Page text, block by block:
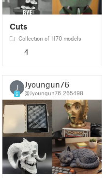
Cuts
Collection of 1170 models
4
J
6
Jyoungun76
@Jyoungun76_265498